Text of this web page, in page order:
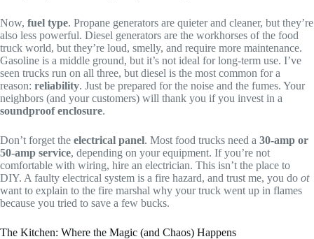
Now, fuel type. Propane generators are quieter and cleaner, but they’re
also less powerful. Diesel generators are the workhorses of the food
truck world, but they’re loud, smelly, and require more maintenance.
Gasoline is a middle ground, but it’s not ideal for long-term use. I’ve
seen trucks run on all three, but diesel is the most common for a
reason: reliability. Just be prepared for the noise and the fumes. Your
neighbors (and your customers) will thank you if you invest in a
soundproof enclosure.
Don’t forget the electrical panel. Most food trucks need a 30-amp or
50-amp service, depending on your equipment. If you’re not
comfortable with wiring, hire an electrician. This isn’t the place to
DIY. A faulty electrical system is a fire hazard, and trust me, you do ot
want to explain to the fire marshal why your truck went up in flames
because you tried to save a few bucks.
The Kitchen: Where the Magic (and Chaos) Happens